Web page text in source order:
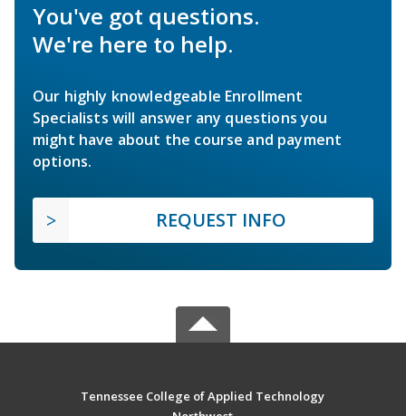
You've got questions.
We're here to help.
Our highly knowledgeable Enrollment
Specialists will answer any questions you
might have about the course and payment
options.
REQUEST INFO
Tennessee College of Applied Technology